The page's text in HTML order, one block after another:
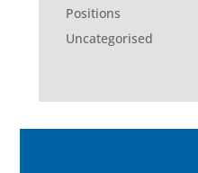
Positions
Uncategorised